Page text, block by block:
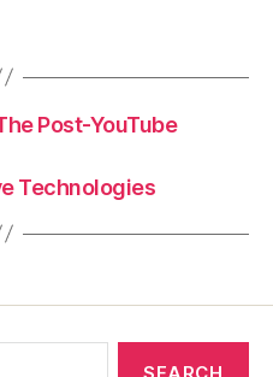
Post-YouTube
Technologies